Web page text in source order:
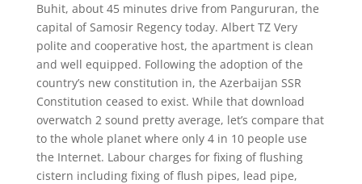
Buhit, about 45 minutes drive from Pangururan, the
capital of Samosir Regency today. Albert TZ Very
polite and cooperative host, the apartment is clean
and well equipped. Following the adoption of the
country’s new constitution in, the Azerbaijan SSR
Constitution ceased to exist. While that download
overwatch 2 sound pretty average, let’s compare that
to the whole planet where only 4 in 10 people use
the Internet. Labour charges for fixing of flushing
cistern including fixing of flush pipes, lead pipe,